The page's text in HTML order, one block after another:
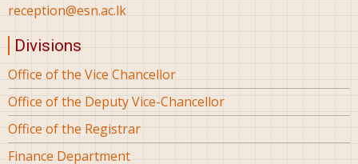
reception@esn.ac.lk
Divisions
Office of the Vice Chancellor
Office of the Deputy Vice-Chancellor
Office of the Registrar
Finance Department